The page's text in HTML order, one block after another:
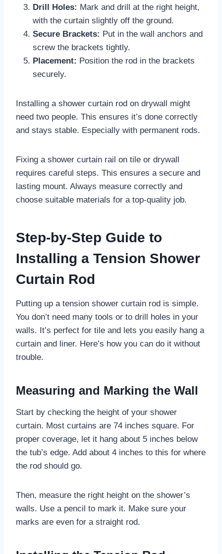
Drill Holes: Mark and drill at the right height,
with the curtain slightly off the ground.
Secure Brackets: Put in the wall anchors and
screw the brackets tightly.
Placement: Position the rod in the brackets
securely.
Installing a shower curtain rod on drywall might
need two people. This ensures it’s done correctly
and stays stable. Especially with permanent rods.
Fixing a shower curtain rail on tile or drywall
requires careful steps. This ensures a secure and
lasting mount. Always measure correctly and
choose suitable materials for a top-quality job.
Step-by-Step Guide to
Installing a Tension Shower
Curtain Rod
Putting up a tension shower curtain rod is simple.
You don’t need many tools or to drill holes in your
walls. It’s perfect for tile and lets you easily hang a
curtain and liner. Here’s how you can do it without
trouble.
Measuring and Marking the Wall
Start by checking the height of your shower
curtain. Most curtains are 74 inches square. For
proper coverage, let it hang about 5 inches below
the tub’s edge. Add about 4 inches to this for where
the rod should go.
Then, measure the right height on the shower’s
walls. Use a pencil to mark it. Make sure your
marks are even for a straight rod.